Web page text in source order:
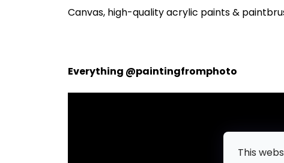
This
Canvas, high-quality acrylic paints &
Everything @paintingfromphoto